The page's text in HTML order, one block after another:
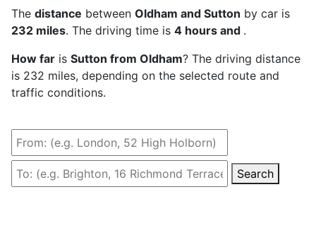
The distance between Oldham and Sutton by car is
232 miles. The driving time is 4 hours and .
How far is Sutton from Oldham? The driving distance
is 232 miles, depending on the selected route and
traffic conditions.
Search